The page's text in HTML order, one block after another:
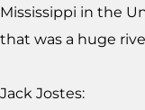
Mississippi in the
that was a huge
Jack Jostes: